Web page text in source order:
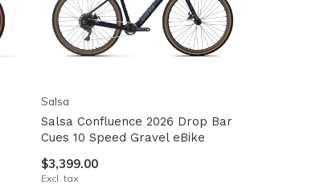
Salsa
Salsa Confluence 2026 Drop Bar
Cues 10 Speed Gravel eBike
$3,399.00
Excl. tax